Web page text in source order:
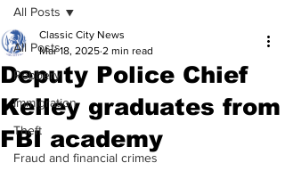
All Posts
Robbery
Immigration
Theft
Fraud and financial crimes
All Posts
Deputy Police Chief
Kelley graduates from
FBI academy
Classic City News
Mar 18, 2025 2 min read